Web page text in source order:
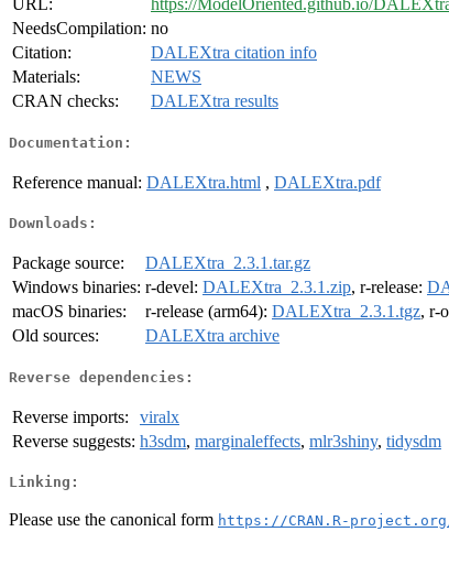
URL:
https://ModelOriented.github.io/
NeedsCompilation: no
Citation:
DALEXtra citation info
Materials:
NEWS
CRAN checks:
DALEXtra results
Documentation:
Reference manual: DALEXtra.html , DALEXtra.pdf
Downloads:
Package source:
DALEXtra_2.3.1.tar.gz
Windows binaries: r-devel: DALEXtra_2.3.1.zip, r-release:
macOS binaries:
r-release (arm64): DALEXtra_2.3.1.tgz, r-
Old sources:
DALEXtra archive
Reverse dependencies:
Reverse imports:
viralx
Reverse suggests: h3sdm, marginaleffects, mlr3shiny, tidysdm
Linking:
Please use the canonical form https://CRAN.R-project.org/